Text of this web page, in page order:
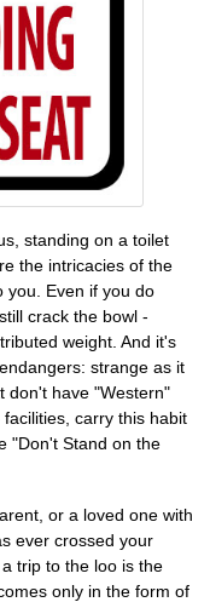
standing on a toilet
the intricacies of the
you. Even if you do
crack the bowl -
weight. And it's
strange as it
don't have "Western"
carry this habit
"Don't Stand on the
or a loved one with
ever crossed your
trip to the loo is the
only in the form of